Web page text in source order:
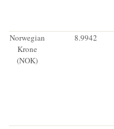
Norwegian
Krone
(NOK)
8.9942